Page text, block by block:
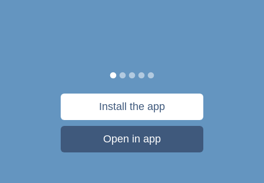
Install the app
Open in app